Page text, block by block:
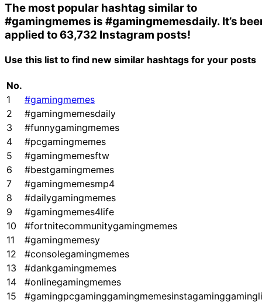
The most popular hashtag similar to
#gamingmemes is #gamingmemesdaily. It’s
applied to 63,732 Instagram posts!
Use this list to find new similar hashtags for your posts
No.
1
#gamingmemes
2
#gamingmemesdaily
3
#funnygamingmemes
4
#pcgamingmemes
5
#gamingmemesftw
6
#bestgamingmemes
7
#gamingmemesmp4
8
#dailygamingmemes
9
#gamingmemes4life
10
#fortnitecommunitygamingmemes
11
#gamingmemesy
12
#consolegamingmemes
13
#dankgamingmemes
14
#onlinegamingmemes
15